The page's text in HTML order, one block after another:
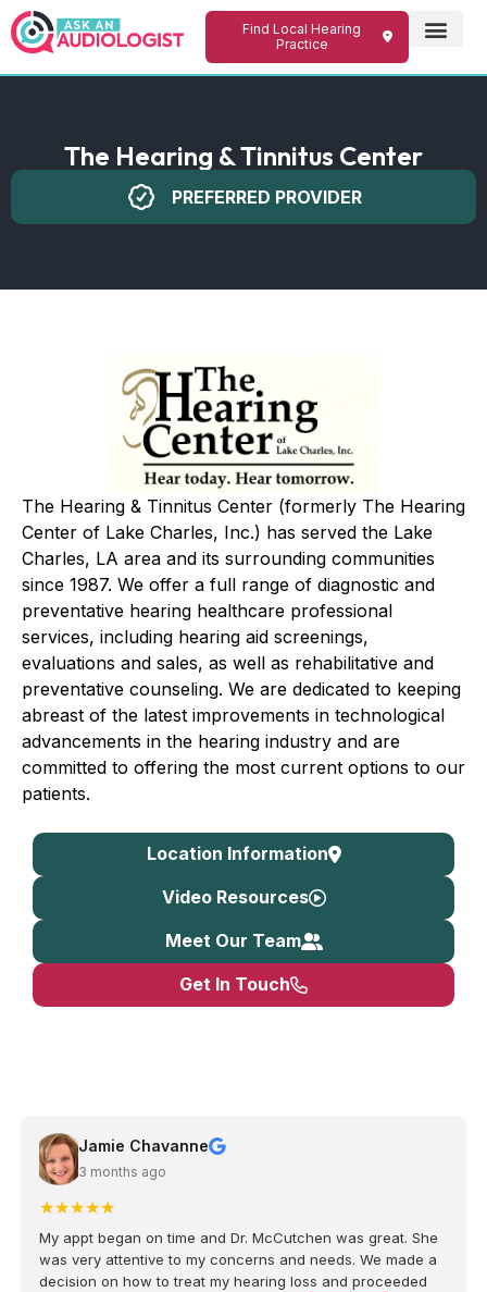
Find Local Hearing
Practice
The Hearing & Tinnitus Center
PREFERRED PROVIDER
The Hearing & Tinnitus Center (formerly The Hearing
Center of Lake Charles, Inc.) has served the Lake
Charles, LA area and its surrounding communities
since 1987. We offer a full range of diagnostic and
preventative hearing healthcare professional
services, including hearing aid screenings,
evaluations and sales, as well as rehabilitative and
preventative counseling. We are dedicated to keeping
abreast of the latest improvements in technological
advancements in the hearing industry and are
committed to offering the most current options to our
patients.
Location Information
Video Resources
Meet Our Team
Get In Touch
Jamie Chavanne
3 months ago
★★★★★
My appt began on time and Dr. McCutchen was great. She
was very attentive to my concerns and needs. We made a
decision on how to treat my hearing loss and proceeded